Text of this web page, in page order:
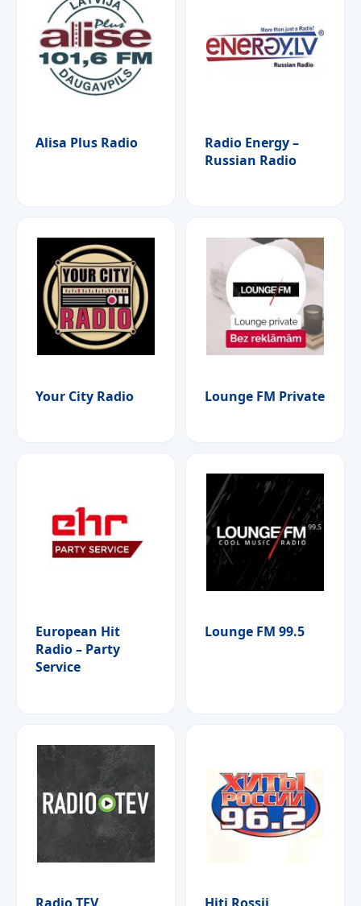
Alisa Plus Radio
Radio Energy –
Russian Radio
Your City Radio Lounge FM Private
European Hit
Radio – Party
Service
Lounge FM 99.5